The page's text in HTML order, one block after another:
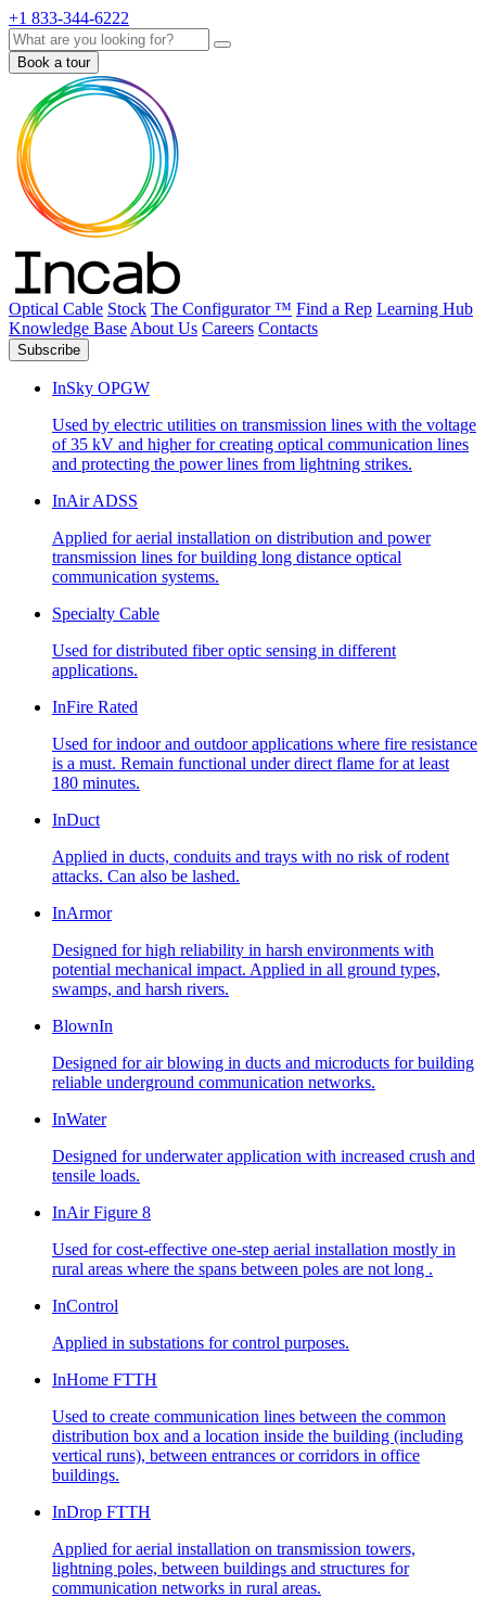
+1 833-344-6222
Search
Book a tour
Optical Cable Stock The Configurator ™ Find a Rep Learning Hub
Knowledge Base About Us Careers Contacts
Subscribe
InSky OPGW
Used by electric utilities on transmission lines with the voltage
of 35 kV and higher for creating optical communication lines
and protecting the power lines from lightning strikes.
InAir ADSS
Applied for aerial installation on distribution and power
transmission lines for building long distance optical
communication systems.
Specialty Cable
Used for distributed fiber optic sensing in different
applications.
InFire Rated
Used for indoor and outdoor applications where fire resistance
is a must. Remain functional under direct flame for at least
180 minutes.
InDuct
Applied in ducts, conduits and trays with no risk of rodent
attacks. Can also be lashed.
InArmor
Designed for high reliability in harsh environments with
potential mechanical impact. Applied in all ground types,
swamps, and harsh rivers.
BlownIn
Designed for air blowing in ducts and microducts for building
reliable underground communication networks.
InWater
Designed for underwater application with increased crush and
tensile loads.
InAir Figure 8
Used for cost-effective one-step aerial installation mostly in
rural areas where the spans between poles are not long .
InControl
Applied in substations for control purposes.
InHome FTTH
Used to create communication lines between the common
distribution box and a location inside the building (including
vertical runs), between entrances or corridors in office
buildings.
InDrop FTTH
Applied for aerial installation on transmission towers,
lightning poles, between buildings and structures for
communication networks in rural areas.